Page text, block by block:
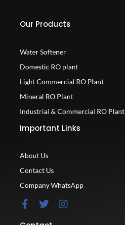
Our Products
Water Softener
Domestic RO plant
Light Commercial RO Plant
Mineral RO Plant
Industrial & Commercial RO Plant
Important Links
About Us
Contact Us
Company WhatsApp
F
a
c
T
w
i
I
n